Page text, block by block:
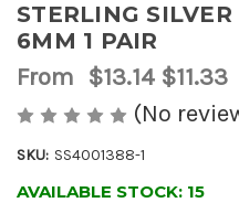
STERLING
6MM 1 PAIR
From $13.14 $11.33
(No
SKU: SS4001388-1
AVAILABLE STOCK: 15